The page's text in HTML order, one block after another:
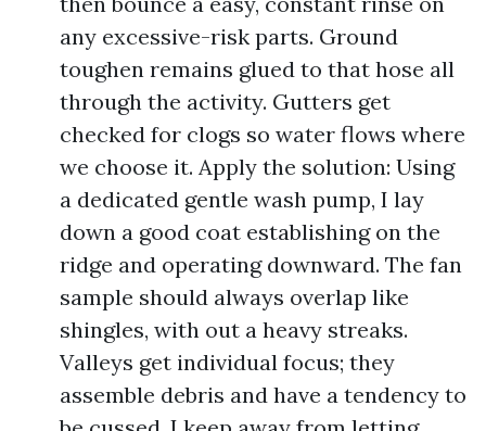
any excessive-risk parts. Ground
toughen remains glued to that hose all
through the activity. Gutters get
checked for clogs so water flows where
we choose it. Apply the solution: Using
a dedicated gentle wash pump, I lay
down a good coat establishing on the
ridge and operating downward. The fan
sample should always overlap like
shingles, with out a heavy streaks.
Valleys get individual focus; they
assemble debris and have a tendency to